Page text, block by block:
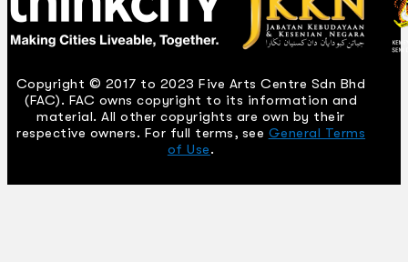
Copyright © 2017 to 2023 Five Arts Centre Sdn Bhd
(FAC). FAC owns copyright to its information and
material. All other copyrights are own by their
respective owners. For full terms, see General Terms
of Use.